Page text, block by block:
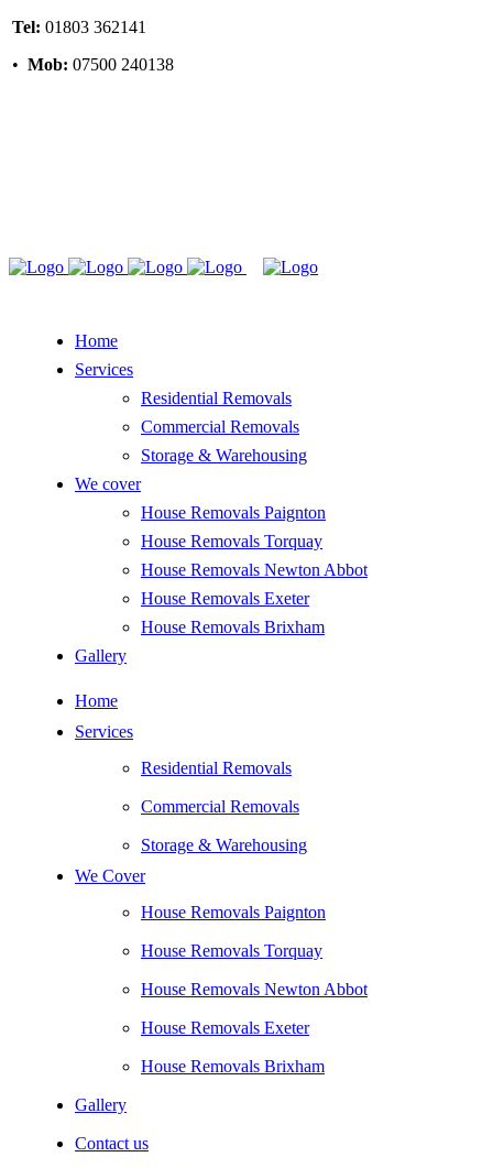
Tel: 01803 362141
• Mob: 07500 240138
Home
Services
Residential Removals
Commercial Removals
Storage & Warehousing
We cover
House Removals Paignton
House Removals Torquay
House Removals Newton Abbot
House Removals Exeter
House Removals Brixham
Gallery
Home
Services
Residential Removals
Commercial Removals
Storage & Warehousing
We Cover
House Removals Paignton
House Removals Torquay
House Removals Newton Abbot
House Removals Exeter
House Removals Brixham
Gallery
Contact us